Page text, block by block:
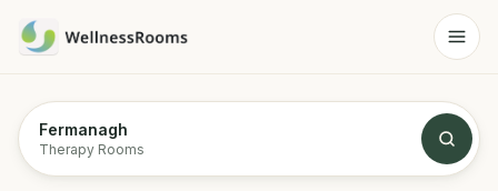
Fermanagh
Therapy Rooms